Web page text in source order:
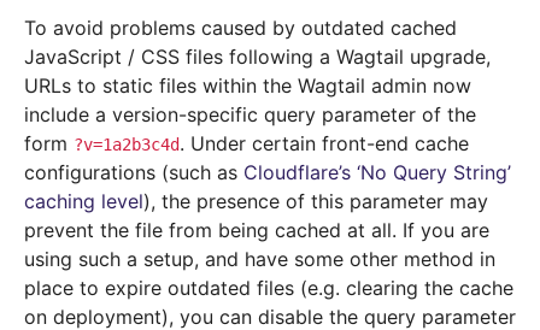
To avoid problems caused by outdated cached
JavaScript / CSS files following a Wagtail upgrade,
URLs to static files within the Wagtail admin now
include a version-specific query parameter of the
form ?v=1a2b3c4d. Under certain front-end cache
configurations (such as Cloudflare’s ‘No Query String’
caching level), the presence of this parameter may
prevent the file from being cached at all. If you are
using such a setup, and have some other method in
place to expire outdated files (e.g. clearing the cache
on deployment), you can disable the query parameter